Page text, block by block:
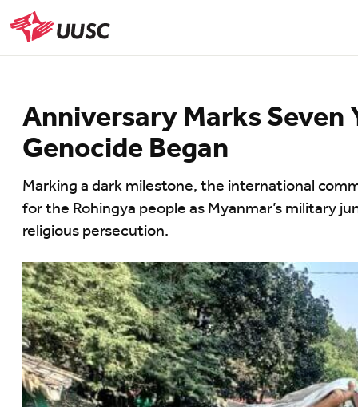
Skip
to
main
UUSC
Anniversary Marks Seven
Genocide Began
Marking a dark milestone, the international
for the Rohingya people as Myanmar’s military
religious persecution.